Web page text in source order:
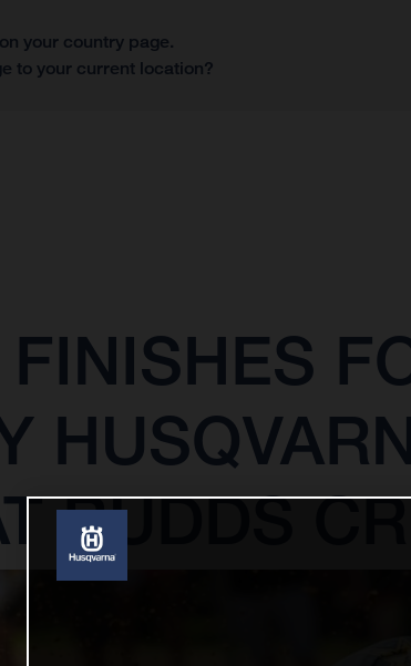
your country page.
to your current location?
BUDDS